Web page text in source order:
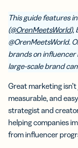
This guide features
(@OrenMeetsWorld),
@OrenMeetsWorld.
brands on
large-scale brand
Great marketing
measurable, and
strategist and
helping companies
from influencer